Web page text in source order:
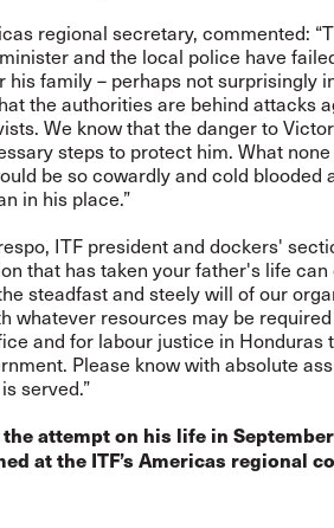
regional secretary, commented:
and the local police have
family – perhaps not surprisingly
the authorities are behind attacks
We know that the danger to
steps to protect him. What
be so cowardly and cold blooded
in his place.”
ITF president and dockers'
that has taken your father's life can
steadfast and steely will of our
whatever resources may be
and for labour justice in Honduras
Please know with absolute
served.”
attempt on his life in
at the ITF’s Americas regional